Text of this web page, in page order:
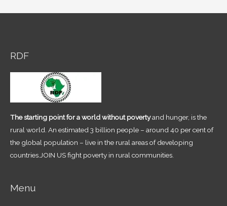
RDF
The starting point for a world without povertyand hunger, is the
rural world. An estimated 3 billion people – around 40 per cent of
the global population – live in the rural areas of developing
countries.JOIN US fight poverty in rural communities.
Menu